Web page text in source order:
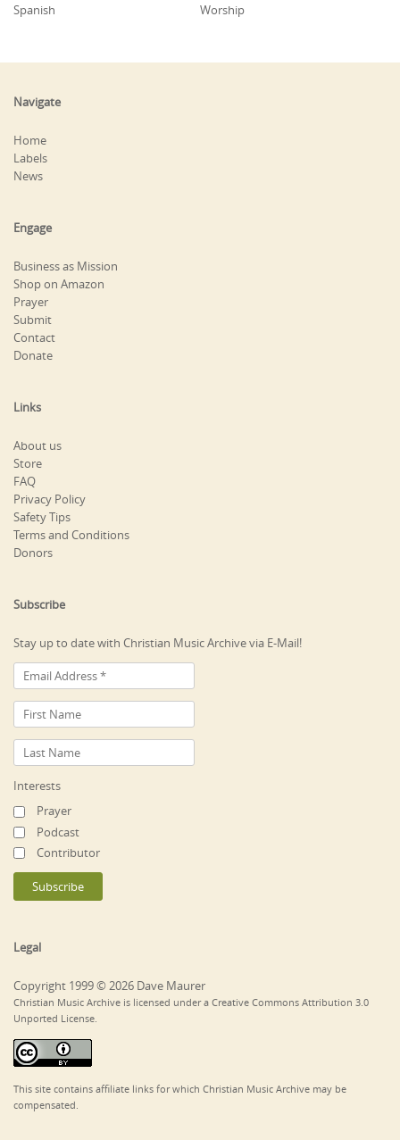
Spanish
Worship
Navigate
Home
Labels
News
Engage
Business as Mission
Shop on Amazon
Prayer
Submit
Contact
Donate
Links
About us
Store
FAQ
Privacy Policy
Safety Tips
Terms and Conditions
Donors
Subscribe
Stay up to date with Christian Music Archive via E-Mail!
Interests
Prayer
Podcast
Contributor
Legal
Copyright 1999 © 2026 Dave Maurer
Christian Music Archive is licensed under a Creative Commons Attribution 3.0
Unported License.
This site contains affiliate links for which Christian Music Archive may be
compensated.